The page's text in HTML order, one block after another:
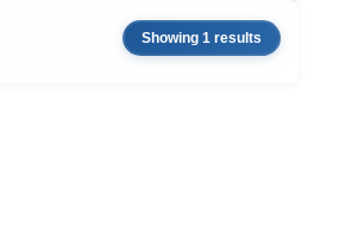
Showing 1 results